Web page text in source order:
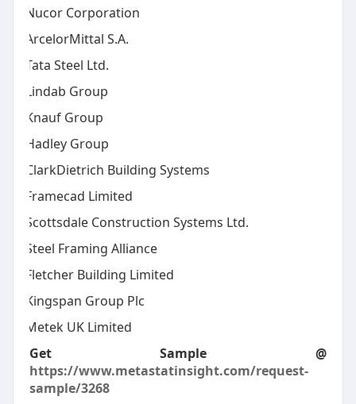
Nucor Corporation
ArcelorMittal S.A.
Tata Steel Ltd.
Lindab Group
Knauf Group
Hadley Group
ClarkDietrich Building Systems
Framecad Limited
Scottsdale Construction Systems Ltd.
Steel Framing Alliance
Fletcher Building Limited
Kingspan Group Plc
Metek UK Limited
Get Sample @
https://www.metastatinsight.com/request-
sample/3268